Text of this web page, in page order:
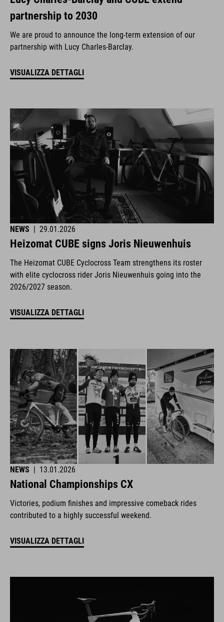
partnership to 2030
We are proud to announce the long-term extension of our
partnership with Lucy Charles-Barclay.
VISUALIZZA DETTAGLI
NEWS 29.01.2026
Heizomat CUBE signs Joris Nieuwenhuis
The Heizomat CUBE Cyclocross Team strengthens its roster
with elite cyclocross rider Joris Nieuwenhuis going into the
2026/2027 season.
VISUALIZZA DETTAGLI
NEWS | 13.01.2026
National Championships CX
Victories, podium finishes and impressive comeback rides
contributed to a highly successful weekend.
VISUALIZZA DETTAGLI